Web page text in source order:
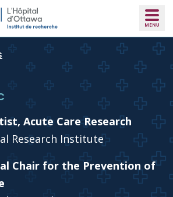
Acute Care Research
Research Institute
Chair for the Prevention of